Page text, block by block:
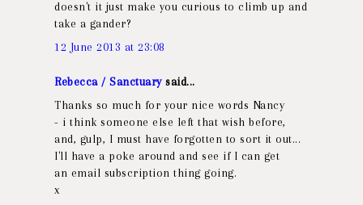
doesn't it just make you curious to climb up and
take a gander?
12 June 2013 at 23:08
Rebecca / Sanctuarysaid...
Thanks so much for your nice words Nancy
- i think someone else left that wish before,
and, gulp, I must have forgotten to sort it out...
I'll have a poke around and see if I can get
an email subscription thing going.
x